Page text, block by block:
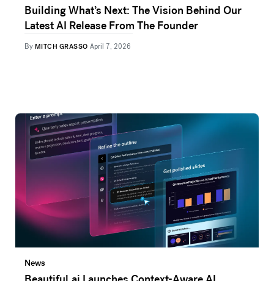
Building What’s Next: The Vision Behind Our
Latest AI Release From The Founder
By MITCH GRASSO April 7, 2026
News